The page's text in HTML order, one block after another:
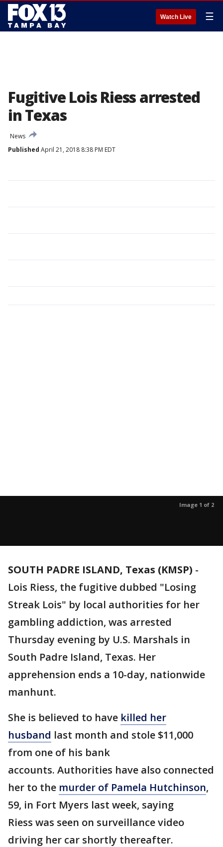
Watch Live ☰
Fugitive Lois Riess arrested
in Texas
News
Published April 21, 2018 8:38 PM EDT
Image 1 of 2
SOUTH PADRE ISLAND, Texas (KMSP) -
Lois Riess, the fugitive dubbed "Losing
Streak Lois" by local authorities for her
gambling addiction, was arrested
Thursday evening by U.S. Marshals in
South Padre Island, Texas. Her
apprehension ends a 10-day, nationwide
manhunt.
She is believed to have killed her
husband last month and stole $11,000
from one of his bank
accounts. Authorities have also connected
her to the murder of Pamela Hutchinson,
59, in Fort Myers last week, saying
Riess was seen on surveillance video
driving her car shortly thereafter.